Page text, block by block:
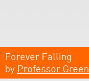
Forever Falling
by Professor Green